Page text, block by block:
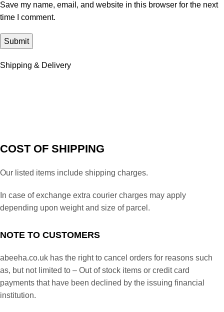
Save my name, email, and website in this browser for the next
time I comment.
Shipping & Delivery
COST OF SHIPPING
Our listed items include shipping charges.
In case of exchange extra courier charges may apply
depending upon weight and size of parcel.
NOTE TO CUSTOMERS
abeeha.co.uk has the right to cancel orders for reasons such
as, but not limited to – Out of stock items or credit card
payments that have been declined by the issuing financial
institution.